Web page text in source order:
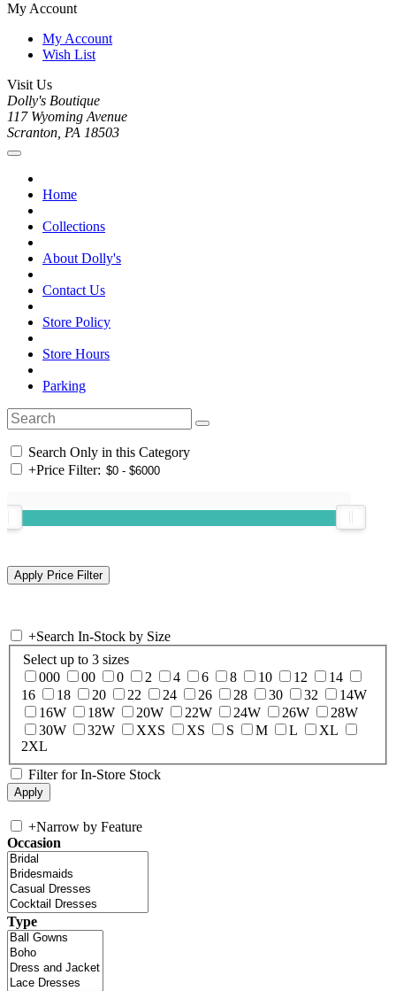
My Account
My Account
Wish List
Visit Us
Dolly's Boutique
117 Wyoming Avenue
Scranton, PA 18503
Home
Collections
About Dolly's
Contact Us
Store Policy
Store Hours
Parking
Search Only in this Category
+Price Filter:
+Search In-Stock by Size
Select up to 3 sizes
000
00 0 2 4 6 8 10 12
14
16
18 20 22 24 26 28 30 32
14W
16W
18W 20W 22W 24W 26W
28W
30W
32W XXS XS S M L
XL
2XL
Filter for In-Store Stock
+Narrow by Feature
Occasion
Type